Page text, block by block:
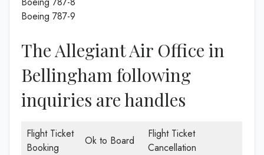
Boeing 787-9
The Allegiant Air Office in
Bellingham following
inquiries are handles
Flight Ticket
Booking
Ok to Board
Flight Ticket
Cancellation